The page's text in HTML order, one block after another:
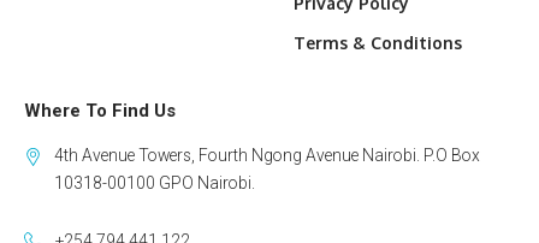
Terms & Conditions
Where To Find Us
4th Avenue Towers, Fourth Ngong Avenue Nairobi. P.O Box
10318-00100 GPO Nairobi.